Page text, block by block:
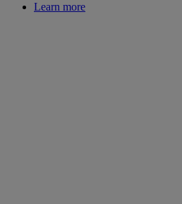
Learn more